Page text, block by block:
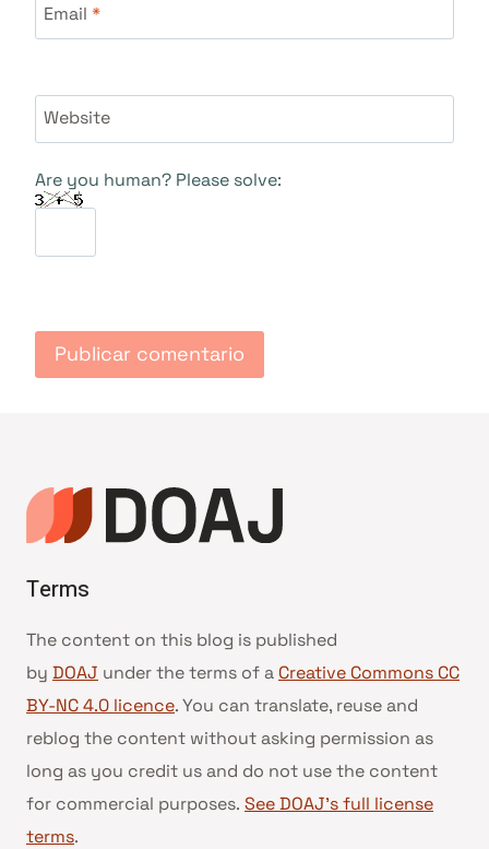
Email *
Website
Are you human? Please solve:
Terms
The content on this blog is published
by DOAJ under the terms of a Creative Commons CC
BY-NC 4.0 licence. You can translate, reuse and
reblog the content without asking permission as
long as you credit us and do not use the content
for commercial purposes. See DOAJ’s full license
terms.